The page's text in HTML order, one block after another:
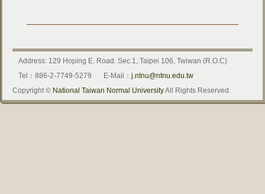
Address: 129 Hoping E. Road. Sec.1, Taipei 106, Twiwan (R.O.C)
Tel：886-2-7749-5279
E-Mail：j.ntnu@ntnu.edu.tw
Copyright © National Taiwan Normal UniversityAll Rights Reserved.